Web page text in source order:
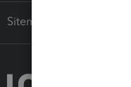
Sitemap